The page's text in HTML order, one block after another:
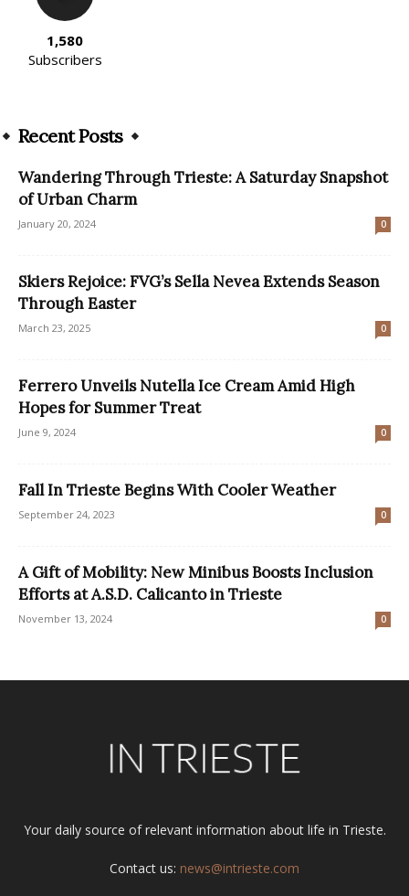
1,580
Subscribers
Recent Posts
Wandering Through Trieste: A Saturday Snapshot
of Urban Charm
January 20, 2024 0
Skiers Rejoice: FVG’s Sella Nevea Extends Season
Through Easter
March 23, 2025 0
Ferrero Unveils Nutella Ice Cream Amid High
Hopes for Summer Treat
June 9, 2024 0
Fall In Trieste Begins With Cooler Weather
September 24, 2023 0
A Gift of Mobility: New Minibus Boosts Inclusion
Efforts at A.S.D. Calicanto in Trieste
November 13, 2024 0
Your daily source of relevant information about life in Trieste.
Contact us: news@intrieste.com